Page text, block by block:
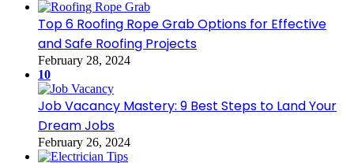
Top 6 Roofing Rope Grab Options for Effective
and Safe Roofing Projects
February 28, 2024
10
Job Vacancy Mastery: 9 Best Steps to Land Your
Dream Jobs
February 26, 2024